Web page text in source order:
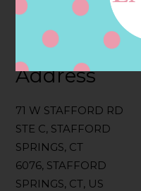
Filter:
BOLLICINI
SPARKLING CUVEE ROSE
Address
71 W STAFFORD RD
STE C, STAFFORD
SPRINGS, CT
6076, STAFFORD
SPRINGS, CT, US